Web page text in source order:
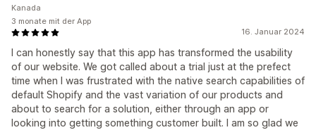
16. Januar 2024
I can honestly say that this app has transformed the usability
of our website. We got called about a trial just at the prefect
time when I was frustrated with the native search capabilities of
default Shopify and the vast variation of our products and
about to search for a solution, either through an app or
looking into getting something customer built. I am so glad we
Kanada
3 monate mit der App